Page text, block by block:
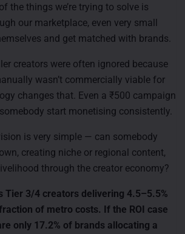
the things we’re trying to solve is
our marketplace, even very small
and get matched with brands.
creators were often ignored because
wasn’t commercially viable for
changes that. Even a ₹500 campaign
start monetising consistently.
is very simple — can somebody
creating niche or regional content,
through the creator economy?
Tier 3/4 creators delivering 4.5–5.5%
of metro costs. If the ROI case
only 17.2% of brands allocating a